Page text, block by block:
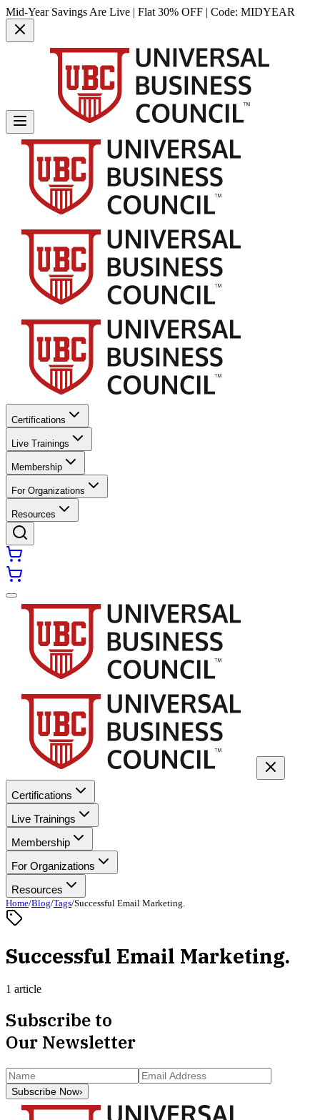
Mid-Year Savings Are Live | Flat 30% OFF | Code: MIDYEAR
Certifications
Live Trainings
Membership
For Organizations
Resources
Certifications
Live Trainings
Membership
For Organizations
Resources
Home/Blog/Tags/Successful Email Marketing.
Successful Email Marketing.
1 article
Subscribe to
Our Newsletter
Subscribe Now›